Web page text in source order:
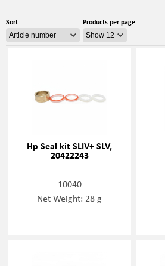
Sort Products per page
Hp Seal kit SLIV+ SLV,
20422243
10040
Net Weight: 28 g